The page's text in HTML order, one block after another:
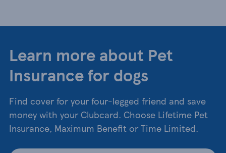
Learn more about Pet
Insurance for dogs
Find cover for your four-legged friend and save
money with your Clubcard. Choose Lifetime Pet
Insurance, Maximum Benefit or Time Limited.